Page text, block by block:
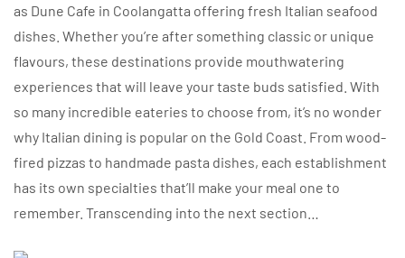
as Dune Cafe in Coolangatta offering fresh Italian seafood
dishes. Whether you’re after something classic or unique
flavours, these destinations provide mouthwatering
experiences that will leave your taste buds satisfied. With
so many incredible eateries to choose from, it’s no wonder
why Italian dining is popular on the Gold Coast. From wood-
fired pizzas to handmade pasta dishes, each establishment
has its own specialties that’ll make your meal one to
remember. Transcending into the next section…